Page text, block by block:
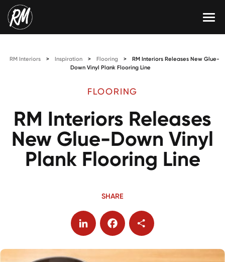
Skip
to
content
Single-Family Flooring Solutions
Multifamily Flooring Solutions
New Construction Solutions
Markets
Projects
Products
RMX
Shop
Contact Us
RM Interiors > Inspiration > Flooring >
RM Interiors Releases New Glue-
Down Vinyl Plank Flooring Line
FLOORING
RM Interiors Releases
New Glue-Down Vinyl
Plank Flooring Line
LinkedIn
Facebook
Share